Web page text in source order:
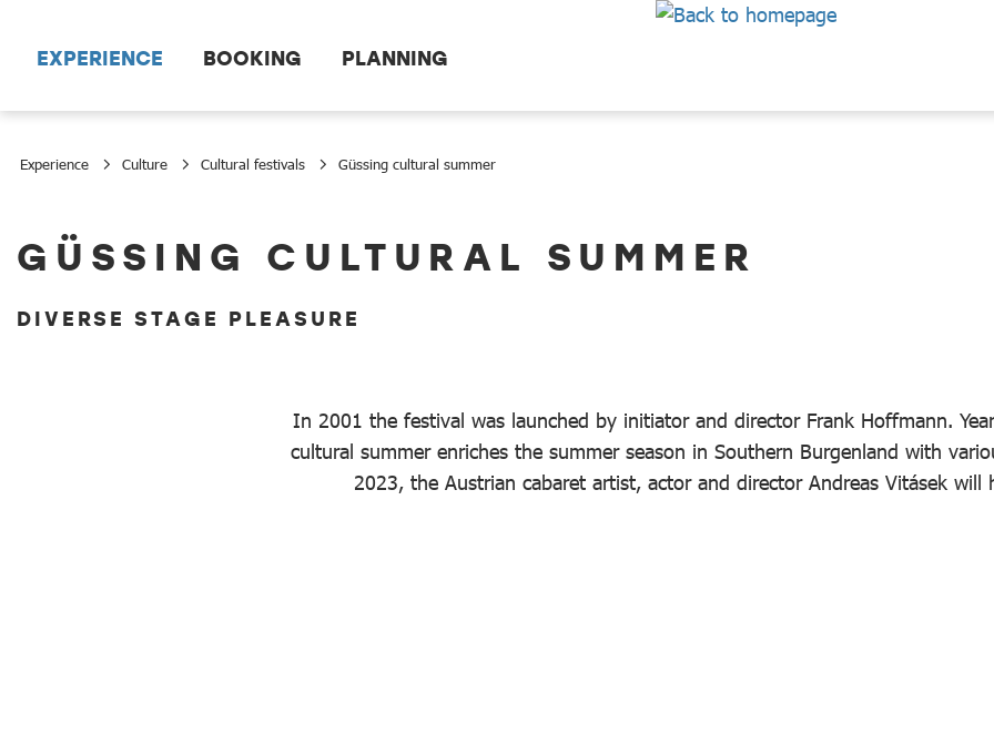
EXPERIENCE BOOKING PLANNING
Experience Culture Cultural festivals Güssing cultural summer
Güssing cultural summer
GÜSSING CULTURAL SUMMER
DIVERSE STAGE PLEASURE
In 2001 the festival was launched by initiator and director Frank Hoffmann.
cultural summer enriches the summer season in Southern Burgenland with
2023, the Austrian cabaret artist, actor and director Andreas Vitásek will